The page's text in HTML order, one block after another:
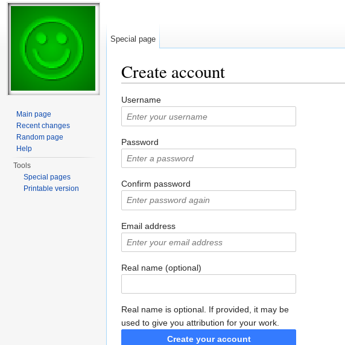
Create account
Username
Password
Confirm password
Email address
Real name (optional)
Real name is optional. If provided, it may be
used to give you attribution for your work.
Create your account
Special page
Main page
Recent changes
Random page
Help
Tools
Special pages
Printable version